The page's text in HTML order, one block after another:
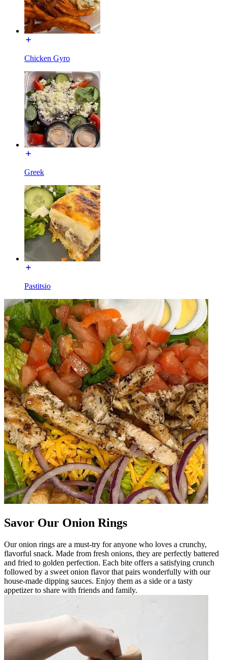
Chicken Gyro
Greek
Pastitsio
Savor Our Onion Rings
Our onion rings are a must-try for anyone who loves a crunchy,
flavorful snack. Made from fresh onions, they are perfectly battered
and fried to golden perfection. Each bite offers a satisfying crunch
followed by a sweet onion flavor that pairs wonderfully with our
house-made dipping sauces. Enjoy them as a side or a tasty
appetizer to share with friends and family.